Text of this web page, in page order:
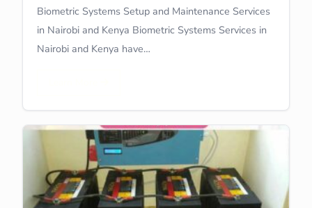
Biometric Systems Setup and Maintenance Services
in Nairobi and Kenya Biometric Systems Services in
Nairobi and Kenya have…